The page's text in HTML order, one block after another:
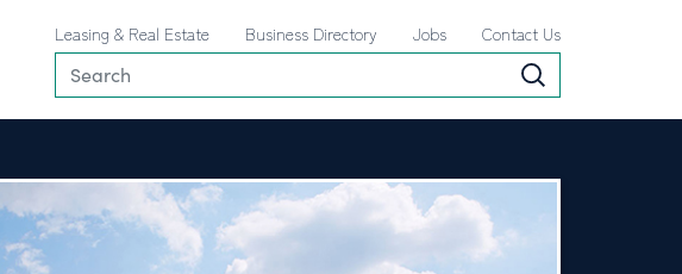
Leasing & Real Estate Business Directory Jobs Contact Us